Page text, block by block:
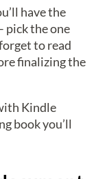
have the
pick the one
to read
finalizing the
Kindle
book you’ll